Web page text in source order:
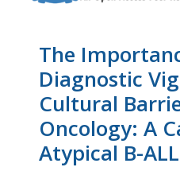
The
Diagnostic
Cultural
Oncology: A
Atypical B-ALL